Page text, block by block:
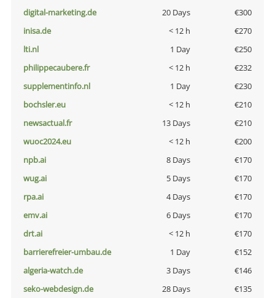
digital-marketing.de
20 Days
€300
inisa.de
< 12 h
€270
lti.nl
1 Day
€250
philippecaubere.fr
< 12 h
€232
supplementinfo.nl
1 Day
€230
bochsler.eu
< 12 h
€210
newsactual.fr
13 Days
€210
wuoc2024.eu
< 12 h
€200
npb.ai
8 Days
€170
wug.ai
5 Days
€170
rpa.ai
4 Days
€170
emv.ai
6 Days
€170
drt.ai
< 12 h
€170
barrierefreier-umbau.de
1 Day
€152
algeria-watch.de
3 Days
€146
seko-webdesign.de
28 Days
€135